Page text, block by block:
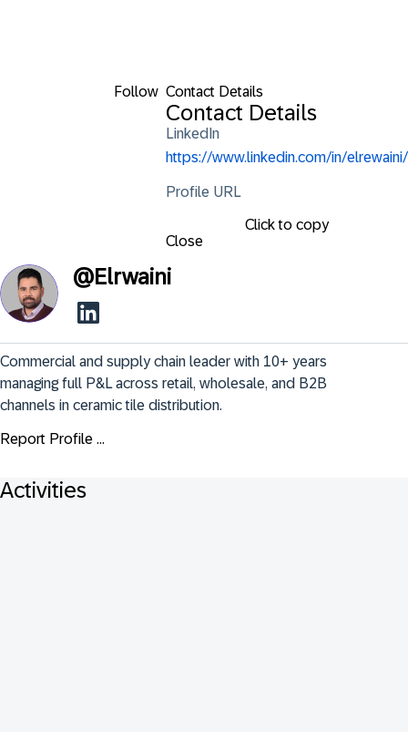
Follow Contact Details
Contact Details
LinkedIn
https://www.linkedin.com/in/elrewaini/
Profile URL
Click to copy
Close
@Elrwaini
Commercial and supply chain leader with 10+ years
managing full P&L across retail, wholesale, and B2B
channels in ceramic tile distribution.
Report Profile ...
Activities